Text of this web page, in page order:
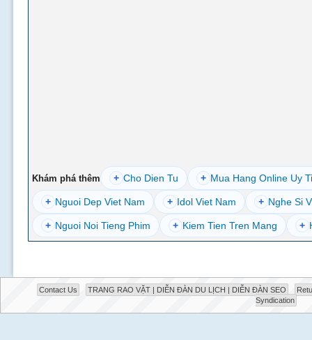
Khám phá thêm + Cho Dien Tu + Mua Hang Online Uy
+ Nguoi Dep Viet Nam + Idol Viet Nam + Nghe Si
+ Nguoi Noi Tieng Phim + Kiem Tien Tren Mang +
Contact Us TRANG RAO VẶT | DIỄN ĐÀN DU LỊCH | DIỄN ĐÀN SEO
Syndication